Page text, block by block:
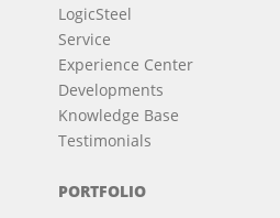
LogicSteel
Service
Experience Center
Developments
Knowledge Base
Testimonials
PORTFOLIO